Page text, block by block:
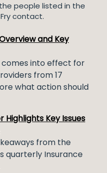
people listed in the
contact.
and Key
comes into effect for
from 17
what action should
Key Issues
from the
quarterly Insurance